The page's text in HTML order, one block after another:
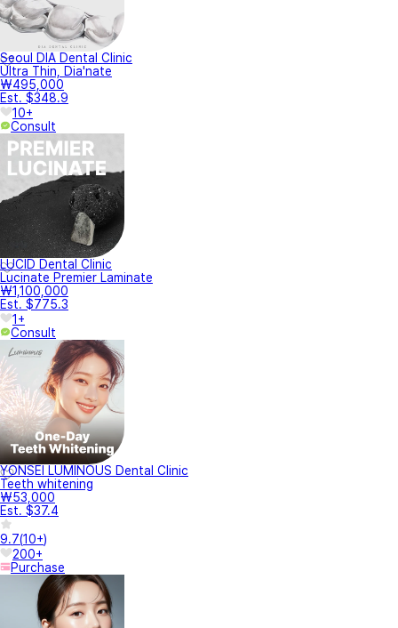
Seoul DIA Dental Clinic
Ultra Thin, Dia'nate
₩495,000
Est. $348.9
10+
Consult
LUCID Dental Clinic
Lucinate Premier Laminate
₩1,100,000
Est. $775.3
1+
Consult
YONSEI LUMINOUS Dental Clinic
Teeth whitening
₩53,000
Est. $37.4
9.7(10+)
200+
Purchase